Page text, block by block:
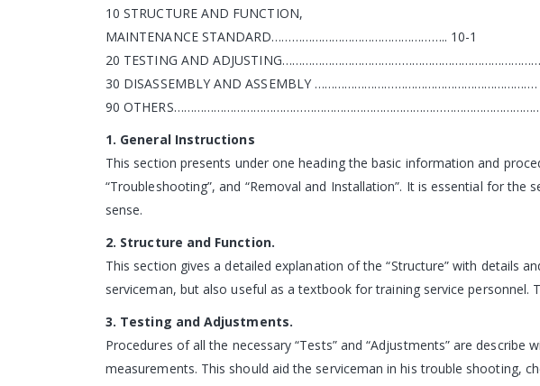
10 STRUCTURE AND FUNCTION,
MAINTENANCE STANDARD…………………………………………….. 10-1
20 TESTING AND
30 DISASSEMBLY AND ASSEMBLY ………………………………………………………….
90
1. General Instructions
This section presents under one heading the basic information and
“Troubleshooting”, and “Removal and Installation”. It is essential for
sense.
2. Structure and Function.
This section gives a detailed explanation of the “Structure” with details
serviceman, but also useful as a textbook for training service
3. Testing and Adjustments.
Procedures of all the necessary “Tests” and “Adjustments” are
measurements. This should aid the serviceman in his trouble shooting,